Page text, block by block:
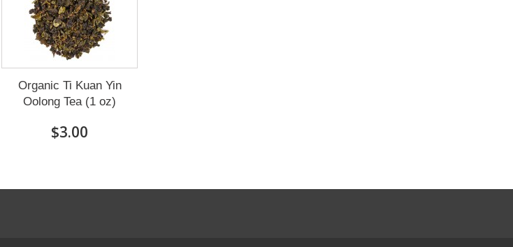
Organic Ti Kuan Yin
Oolong Tea (1 oz)
$3.00